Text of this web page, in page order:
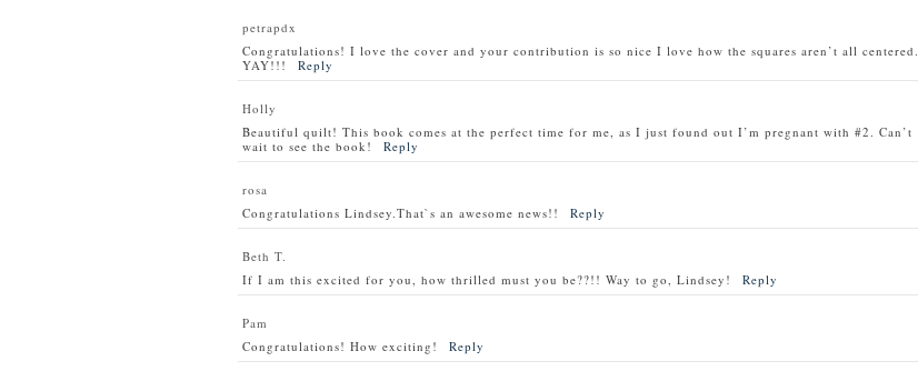
petrapdx
Congratulations! I love the cover and your contribution is so nice I love how the squares aren’t all centered.
YAY!!!
Reply
Holly
Beautiful quilt! This book comes at the perfect time for me, as I just found out I’m pregnant with #2. Can’t
wait to see the book!
Reply
rosa
Congratulations Lindsey.That`s an awesome news!!
Reply
Beth T.
If I am this excited for you, how thrilled must you be??!! Way to go, Lindsey!
Reply
Pam
Congratulations! How exciting!
Reply